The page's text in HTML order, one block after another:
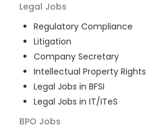
Legal Jobs
Regulatory Compliance
Litigation
Company Secretary
Intellectual Property Rights
Legal Jobs in BFSI
Legal Jobs in IT/ITeS
BPO Jobs